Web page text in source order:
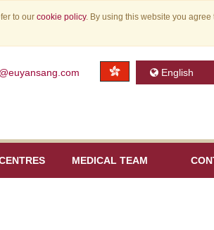
to our cookie policy. By using this website you
English
MEDICAL TEAM